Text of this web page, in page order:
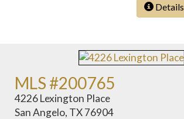
Details
MLS #200765
4226 Lexington Place
San Angelo, TX 76904